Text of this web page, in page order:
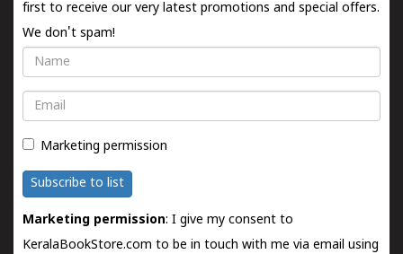
first to receive our very latest promotions and special offers.
We don't spam!
Name
Email
Marketing permission
Subscribe to list
Marketing permission: I give my consent to
KeralaBookStore.com to be in touch with me via email using